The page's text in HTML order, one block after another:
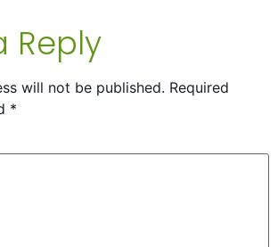
Reply
will not be published. Required
*